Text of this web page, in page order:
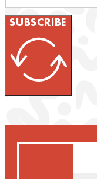
SUBSCRIBE